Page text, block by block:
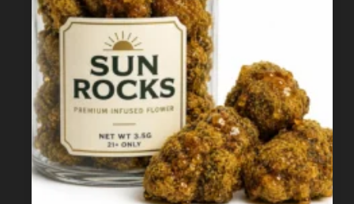
Moonrocks
CBD Products
THCA Flower
Infused Flower
Learn
How to Order Cannabis in LA